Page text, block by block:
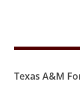
Texas A&M